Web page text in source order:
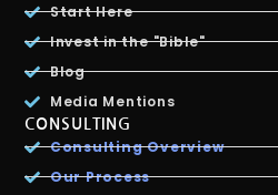
Start Here
Invest in the "Bible"
Blog
Media Mentions
CONSULTING
Consulting Overview
Our Process